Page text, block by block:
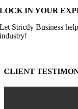
LOCK IN YOUR
Let Strictly Business
industry!
CLIENT